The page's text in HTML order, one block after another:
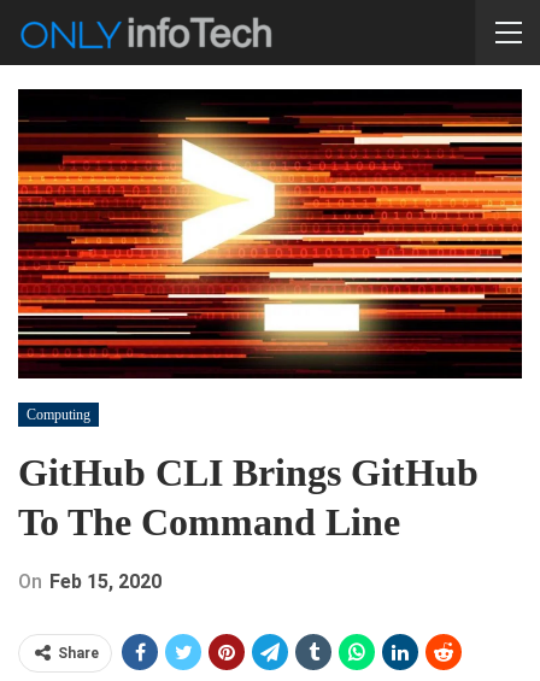
Computing
GitHub CLI Brings GitHub
To The Command Line
On Feb 15, 2020
Share